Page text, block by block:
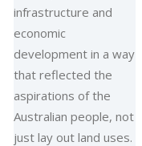
infrastructure and
economic
development in a way
that reflected the
aspirations of the
Australian people, not
just lay out land uses.